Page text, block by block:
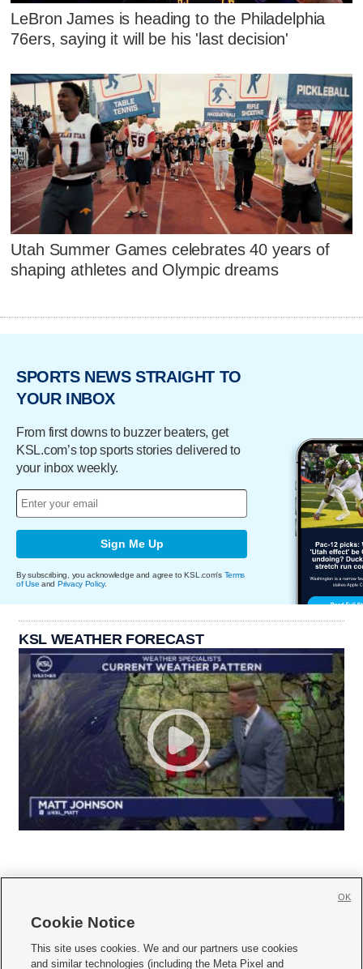
LeBron James is heading to the Philadelphia
76ers, saying it will be his 'last decision'
Utah Summer Games celebrates 40 years of
shaping athletes and Olympic dreams
SPORTS NEWS STRAIGHT TO
YOUR INBOX
From first downs to buzzer beaters, get
KSL.com’s top sports stories delivered to
your inbox weekly.
Sign Me Up
By subscribing, you acknowledge and agree to KSL.com's Terms
of Use and Privacy Policy.
KSL WEATHER FORECAST
     
Cookie Notice
This site uses cookies. We and our partners use cookies
and similar technologies (including the Meta Pixel and
OK